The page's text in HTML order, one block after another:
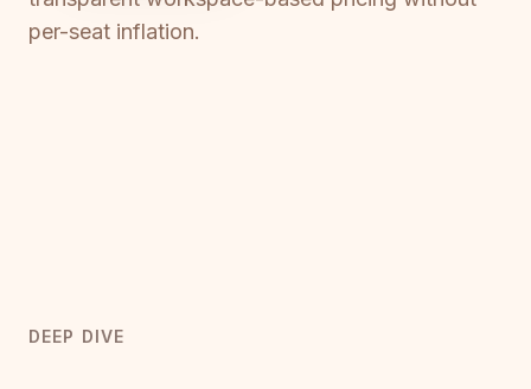
per-seat inflation.
DEEP DIVE